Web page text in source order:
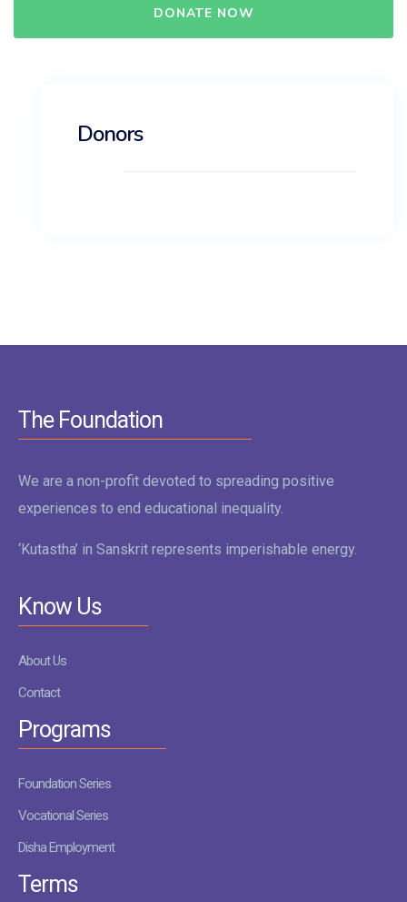
Donors
The Foundation
We are a non-profit devoted to spreading positive
experiences to end educational inequality.
‘Kutastha’ in Sanskrit represents imperishable energy.
Know Us
About Us
Contact
Programs
Foundation Series
Vocational Series
Disha Employment
Terms